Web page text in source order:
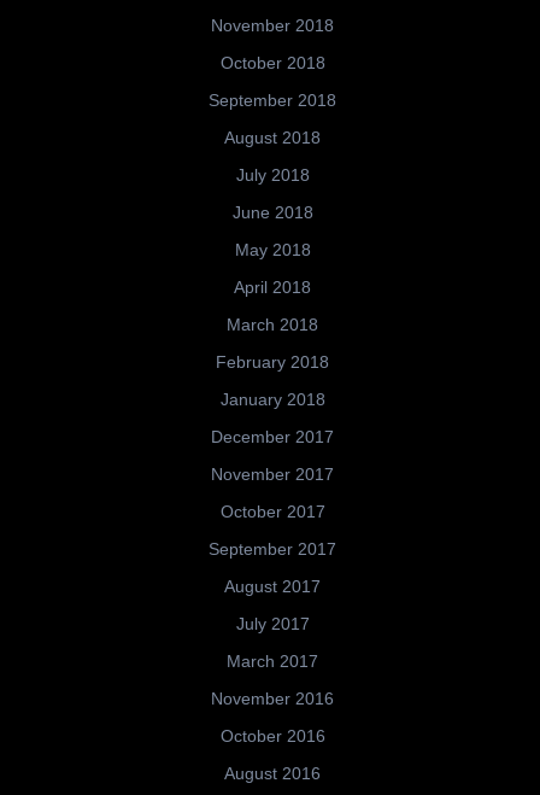
November 2018
October 2018
September 2018
August 2018
July 2018
June 2018
May 2018
April 2018
March 2018
February 2018
January 2018
December 2017
November 2017
October 2017
September 2017
August 2017
July 2017
March 2017
November 2016
October 2016
August 2016